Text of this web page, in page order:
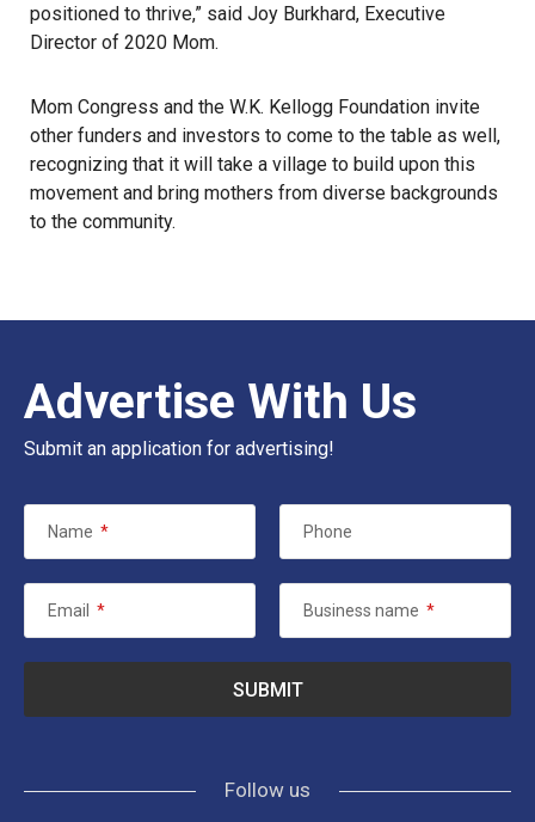
positioned to thrive,” said Joy Burkhard, Executive
Director of 2020 Mom.
Mom Congress and the W.K. Kellogg Foundation invite
other funders and investors to come to the table as well,
recognizing that it will take a village to build upon this
movement and bring mothers from diverse backgrounds
to the community.
Advertise With Us
Submit an application for advertising!
Name * Phone
Email * Business name *
Follow us